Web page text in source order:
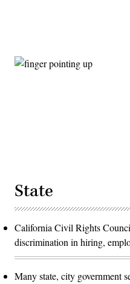
State
California Civil Rights
discrimination in hiring,
Many state, city government